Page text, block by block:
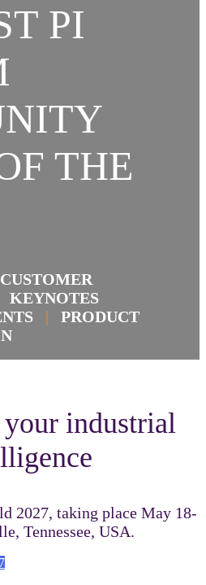
PI
THE
CUSTOMER
KEYNOTES
|
PRODUCT
industrial
2027, taking place May 18-
Tennessee, USA.